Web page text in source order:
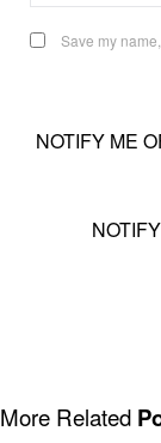
Save my
NOTIFY ME
More Related